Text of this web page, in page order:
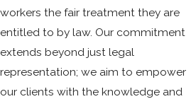
workers the fair treatment they are
entitled to by law. Our commitment
extends beyond just legal
representation; we aim to empower
our clients with the knowledge and